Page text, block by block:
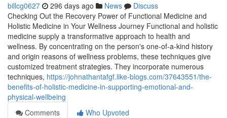
billcg0627 296 days ago News
Discuss
Checking Out the Recovery Power of Functional Medicine and
Holistic Medicine in Your Wellness Journey Functional and holistic
medicine supply a transformative approach to health and
wellness. By concentrating on the person's one-of-a-kind history
and origin reasons of wellness problems, these techniques give
customized treatment strategies. They incorporate numerous
techniques, https://johnathantafgf.like-blogs.com/37643551/the-
benefits-of-holistic-medicine-in-supporting-emotional-and-
physical-wellbeing
Comments
Who Upvoted